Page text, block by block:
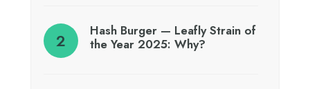
Hash Burger — Leafly Strain of
the Year 2025: Why?